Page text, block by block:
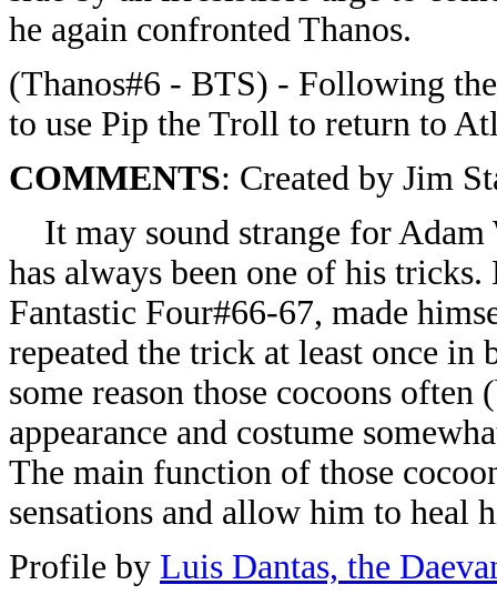
he again confronted Thanos.
(Thanos#6 - BTS) - Following
to use Pip the Troll to return to
COMMENTS: Created by Jim
It may sound strange for Adam
has always been one of his
Fantastic Four#66-67, made
repeated the trick at least once
some reason those cocoons
appearance and costume
The main function of those
sensations and allow him to heal
Profile by Luis Dantas, the